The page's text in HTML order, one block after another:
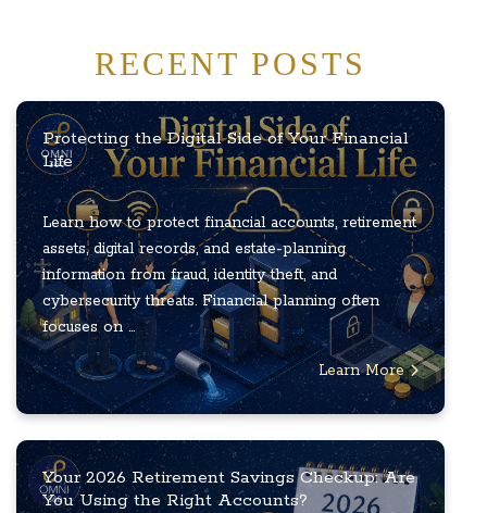
RECENT POSTS
Protecting the Digital Side of Your Financial
Life
Learn how to protect financial accounts, retirement
assets, digital records, and estate-planning
information from fraud, identity theft, and
cybersecurity threats. Financial planning often
focuses on ...
Learn More
Your 2026 Retirement Savings Checkup: Are
You Using the Right Accounts?